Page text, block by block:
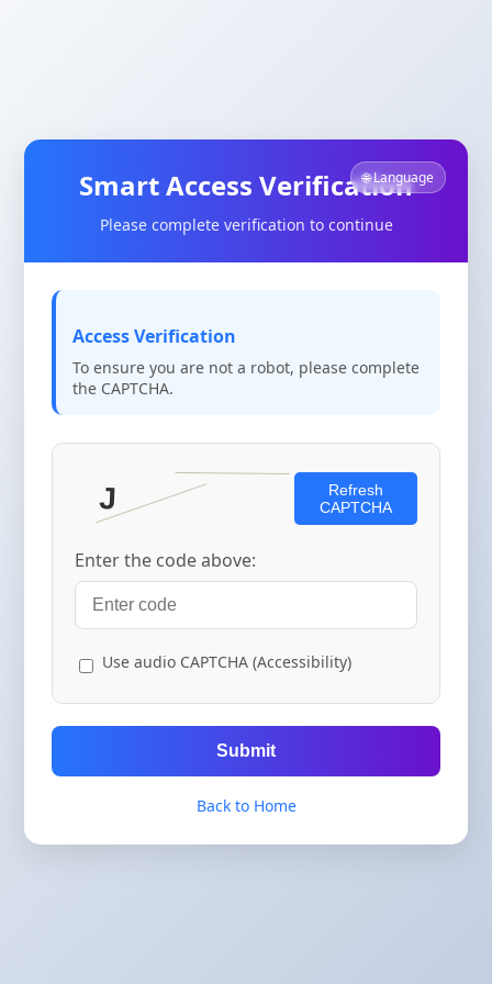
🌐 Language
Smart Access Verification
Please complete verification to continue
Access Verification
To ensure you are not a robot, please complete
the CAPTCHA.
Refresh
CAPTCHA
Enter the code above:
Use audio CAPTCHA (Accessibility)
Submit
Back to Home